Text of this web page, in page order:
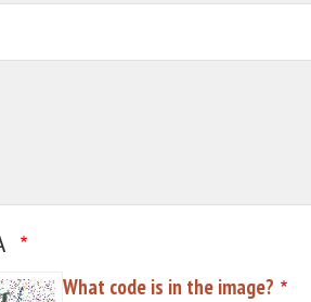
What code is in the image?